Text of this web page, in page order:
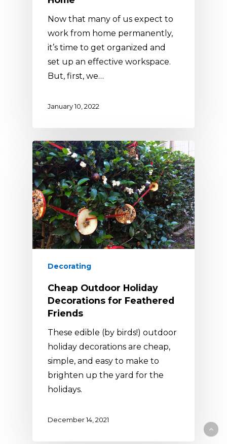
Now that many of us expect to
work from home permanently,
it’s time to get organized and
set up an effective workspace.
But, first, we…
January 10, 2022
Decorating
Cheap Outdoor Holiday
Decorations for Feathered
Friends
These edible (by birds!) outdoor
holiday decorations are cheap,
simple, and easy to make to
brighten up the yard for the
holidays.
December 14, 2021